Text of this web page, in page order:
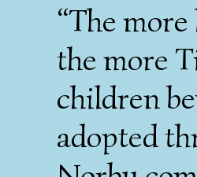
“The
the more
children
adopted